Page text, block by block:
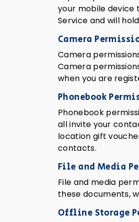
your mobile device
Service and will
Camera
Camera
Camera
when you are
Phonebook
Phonebook
all invite your
location gift
contacts.
File and Media
File and media
these documents,
Offline Storage